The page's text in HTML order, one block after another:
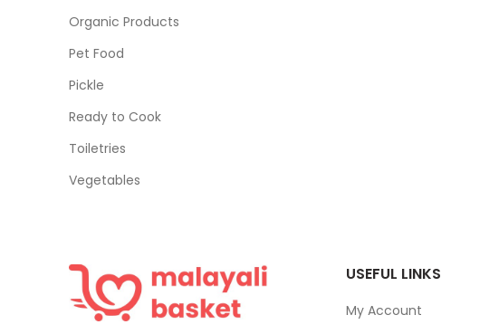
Organic Products
Pet Food
Pickle
Ready to Cook
Toiletries
Vegetables
USEFUL LINKS
My Account